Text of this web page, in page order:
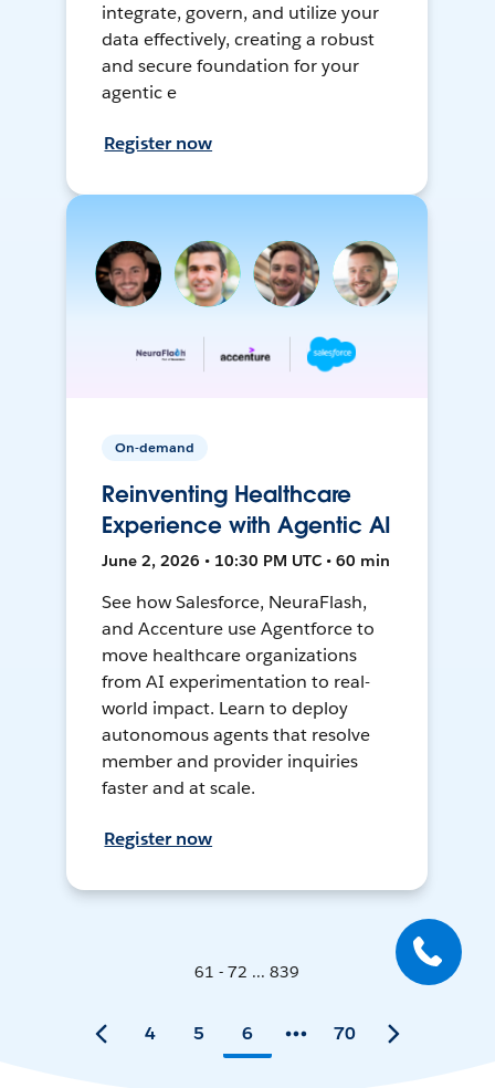
integrate, govern, and utilize your
data effectively, creating a robust
and secure foundation for your
agentic e
Register now
On-demand
Reinventing Healthcare
Experience with Agentic AI
June 2, 2026 • 10:30 PM UTC • 60 min
See how Salesforce, NeuraFlash,
and Accenture use Agentforce to
move healthcare organizations
from AI experimentation to real-
world impact. Learn to deploy
autonomous agents that resolve
member and provider inquiries
faster and at scale.
Register now
61 - 72 ... 839
4 5 6 70